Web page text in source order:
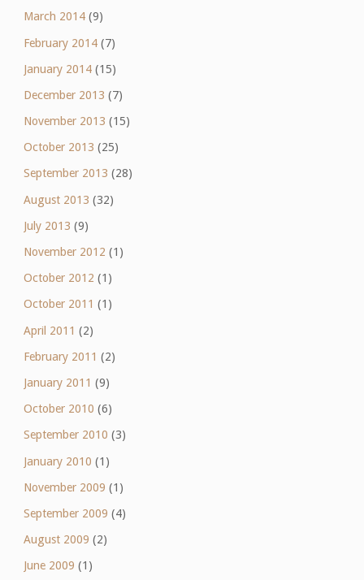
March 2014(9)
February 2014(7)
January 2014(15)
December 2013 (7)
November 2013 (15)
October 2013 (25)
September 2013 (28)
August 2013 (32)
July 2013 (9)
November 2012 (1)
October 2012 (1)
October 2011 (1)
April 2011 (2)
February 2011 (2)
January 2011 (9)
October 2010 (6)
September 2010 (3)
January 2010 (1)
November 2009 (1)
September 2009 (4)
August 2009 (2)
June 2009 (1)